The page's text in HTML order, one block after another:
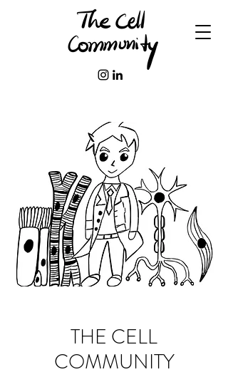
THE CELL
COMMUNITY